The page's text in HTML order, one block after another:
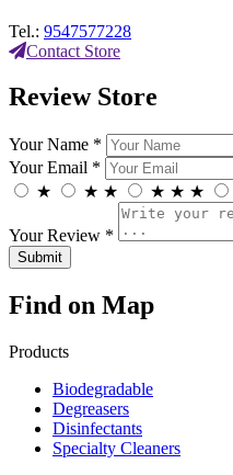
Tel.: 9547577228
Contact Store
Review Store
Your Name *
Your Email *
★
★ ★ ★ ★ ★
Your Review *
Find on Map
Products
Biodegradable
Degreasers
Disinfectants
Specialty Cleaners